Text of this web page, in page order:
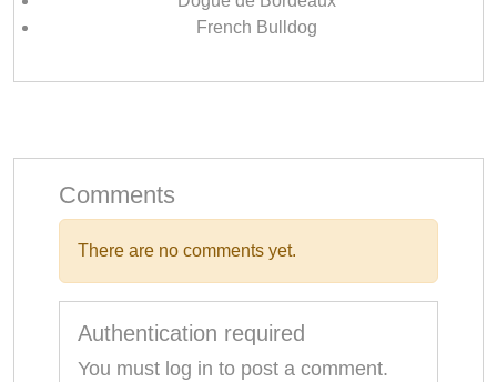
French Bulldog
Comments
There are no comments yet.
Authentication required
You must log in to post a comment.